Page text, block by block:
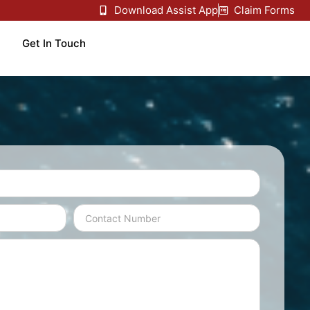
Download Assist App Claim Forms
Get In Touch